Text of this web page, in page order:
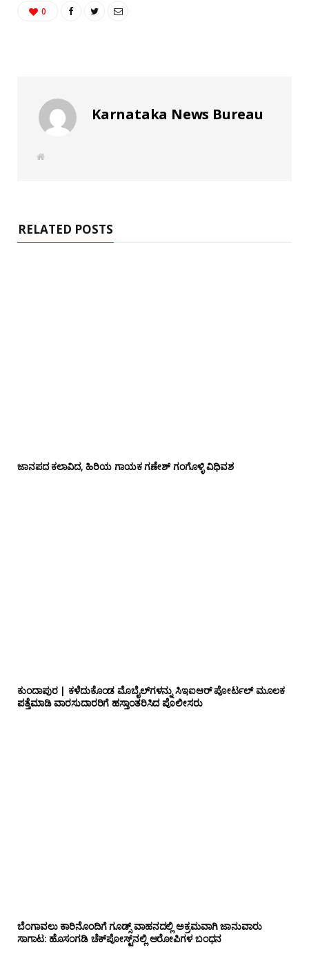
0
Karnataka News Bureau
W
RELATED POSTS
ಜಾನಪದ ಕಲಾವಿದ, ಹಿರಿಯ ಗಾಯಕ ಗಣೇಶ್ ಗಂಗೊಳ್ಳಿ ವಿಧಿವಶ
ಕುಂದಾಪುರ | ಕಳೆದುಕೊಂಡ ಮೊಬೈಲ್‌ಗಳನ್ನು ಸಿಇಐಆರ್ ಪೋರ್ಟಲ್ ಮೂಲಕ
ಪತ್ತೆಮಾಡಿ ವಾರಸುದಾರರಿಗೆ ಹಸ್ತಾಂತರಿಸಿದ ಪೊಲೀಸರು
ಬೆಂಗಾವಲು ಕಾರಿನೊಂದಿಗೆ ಗೂಡ್ಸ್‌ ವಾಹನದಲ್ಲಿ ಅಕ್ರಮವಾಗಿ ಜಾನುವಾರು
ಸಾಗಾಟ: ಹೊಸಂಗಡಿ ಚೆಕ್‌ಪೋಸ್ಟ್‌ನಲ್ಲಿ ಆರೋಪಿಗಳ ಬಂಧನ